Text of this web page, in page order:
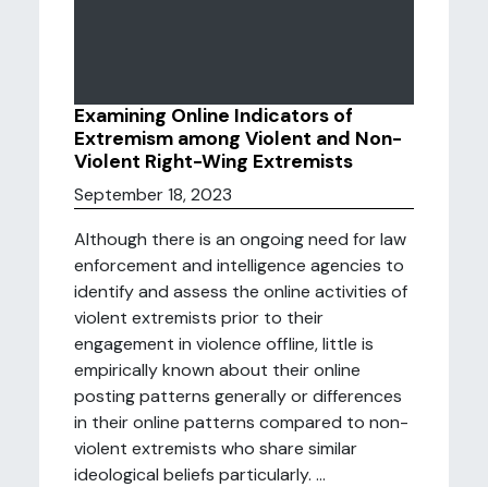
Examining Online Indicators of
Extremism among Violent and Non-
Violent Right-Wing Extremists
September 18, 2023
Although there is an ongoing need for law
enforcement and intelligence agencies to
identify and assess the online activities of
violent extremists prior to their
engagement in violence offline, little is
empirically known about their online
posting patterns generally or differences
in their online patterns compared to non-
violent extremists who share similar
ideological beliefs particularly. ...